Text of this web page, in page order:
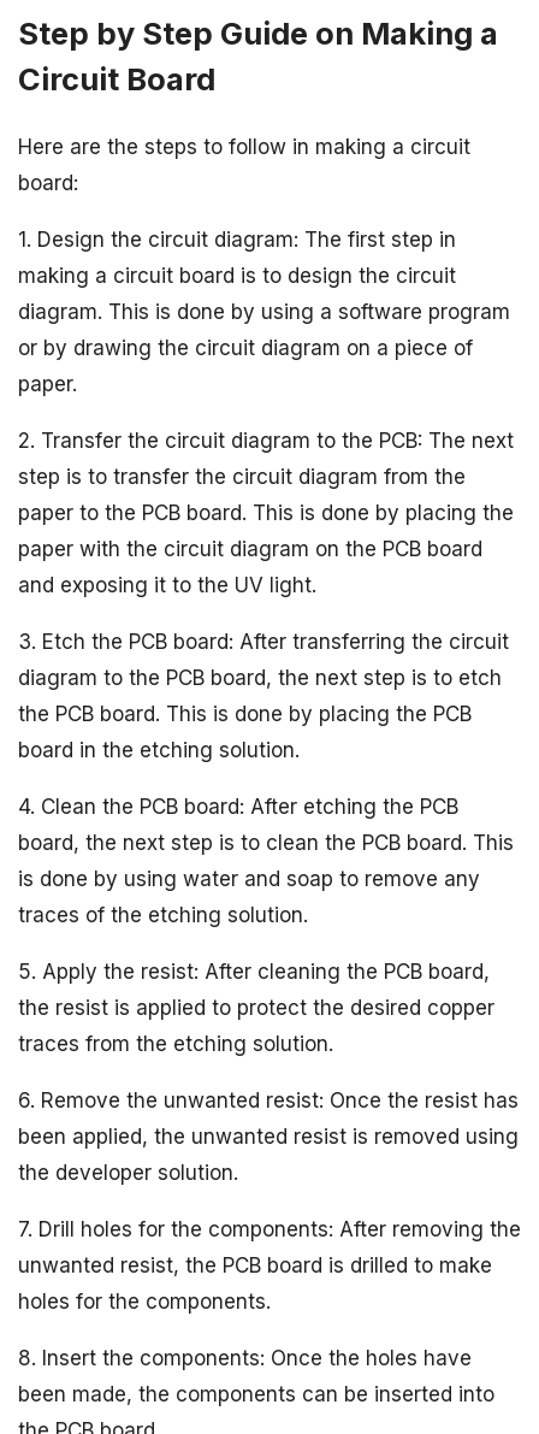
Step by Step Guide on Making a
Circuit Board
Here are the steps to follow in making a circuit
board:
1. Design the circuit diagram: The first step in
making a circuit board is to design the circuit
diagram. This is done by using a software program
or by drawing the circuit diagram on a piece of
paper.
2. Transfer the circuit diagram to the PCB: The next
step is to transfer the circuit diagram from the
paper to the PCB board. This is done by placing the
paper with the circuit diagram on the PCB board
and exposing it to the UV light.
3. Etch the PCB board: After transferring the circuit
diagram to the PCB board, the next step is to etch
the PCB board. This is done by placing the PCB
board in the etching solution.
4. Clean the PCB board: After etching the PCB
board, the next step is to clean the PCB board. This
is done by using water and soap to remove any
traces of the etching solution.
5. Apply the resist: After cleaning the PCB board,
the resist is applied to protect the desired copper
traces from the etching solution.
6. Remove the unwanted resist: Once the resist has
been applied, the unwanted resist is removed using
the developer solution.
7. Drill holes for the components: After removing the
unwanted resist, the PCB board is drilled to make
holes for the components.
8. Insert the components: Once the holes have
been made, the components can be inserted into